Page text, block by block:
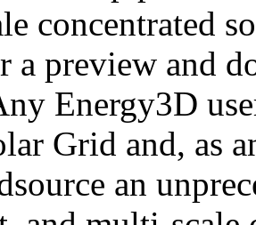
concentrated
a preview and
Energy3D
Grid and, as
an